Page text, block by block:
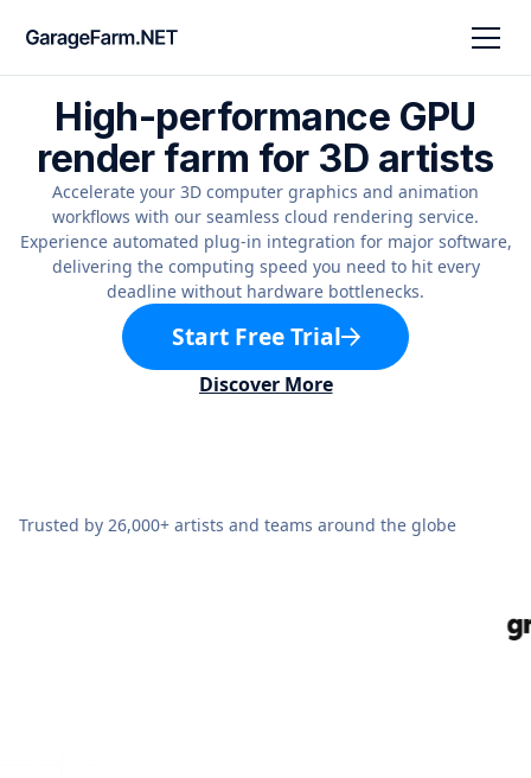
High-performance GPU
render farm for 3D artists
Accelerate your 3D computer graphics and animation
workflows with our seamless cloud rendering service.
Experience automated plug-in integration for major software,
delivering the computing speed you need to hit every
deadline without hardware bottlenecks.
Start Free Trial
Discover More
Trusted by 26,000+ artists and teams around the globe